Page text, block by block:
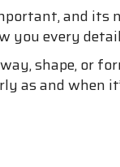
and
you every
shape, or
as and when